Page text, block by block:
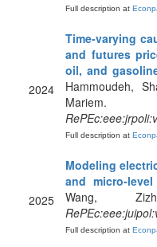
Full description at
2024
Time-varying
and futures
oil, and
Hammoudeh,
Mariem.
Full description at
2025
Modeling
and micro-
Wang,
Full description at